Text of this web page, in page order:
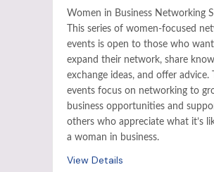
Women in Business Networking
This series of women-focused
events is open to those who
expand their network, share
exchange ideas, and offer advice.
events focus on networking to
business opportunities and
others who appreciate what it’s
a woman in business.
View Details